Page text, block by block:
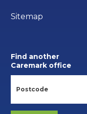
Sitemap
Find another
Caremark office